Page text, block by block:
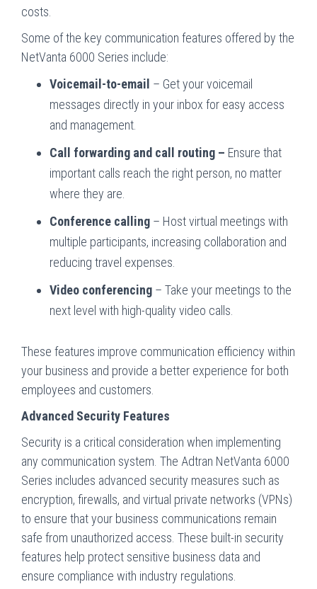
costs.
Some of the key communication features offered by the
NetVanta 6000 Series include:
Voicemail-to-email – Get your voicemail
messages directly in your inbox for easy access
and management.
Call forwarding and call routing – Ensure that
important calls reach the right person, no matter
where they are.
Conference calling – Host virtual meetings with
multiple participants, increasing collaboration and
reducing travel expenses.
Video conferencing – Take your meetings to the
next level with high-quality video calls.
These features improve communication efficiency within
your business and provide a better experience for both
employees and customers.
Advanced Security Features
Security is a critical consideration when implementing
any communication system. The Adtran NetVanta 6000
Series includes advanced security measures such as
encryption, firewalls, and virtual private networks (VPNs)
to ensure that your business communications remain
safe from unauthorized access. These built-in security
features help protect sensitive business data and
ensure compliance with industry regulations.